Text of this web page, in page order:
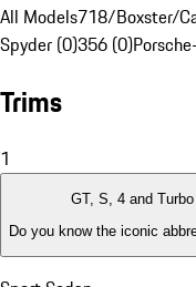
All Models718/Boxster/
Spyder (0)356 (0)
Trims
1
GT, S, 4 and Turbo
Do you know the iconic